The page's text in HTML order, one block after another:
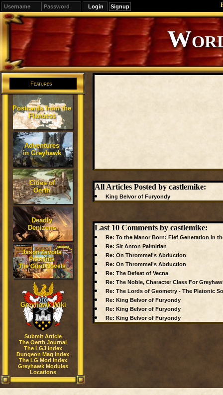
Signup
Editions
Change.
Features
Postcards from the
Flanaess
Adventures
in Greyhawk
Cities of
Oerth
Deadly
Denizens
Jason Zavoda
Presents
The Gord Novels
Greyhawk Wiki
Submit Article
The Oerth Journal
The LGJ Index
Dungeon Mag Index
The LG Mod Index
Greyhawk Modules
Locations
All Articles Posted by castlemike:
King Belvor of Furyondy
Last 10 Comments by castlemike:
Re: To the Manor Born: Fief Generation in
Re: Sir Anton Palmirian
Re: On Thrommel's Abduction
Re: On Thrommel's Abduction
Re: The Defeat of Vecna
Re: The Noble, Character Class For
Re: The Lords of Geometry - The Platonic
Re: King Belvor of Furyondy
Re: King Belvor of Furyondy
Re: King Belvor of Furyondy